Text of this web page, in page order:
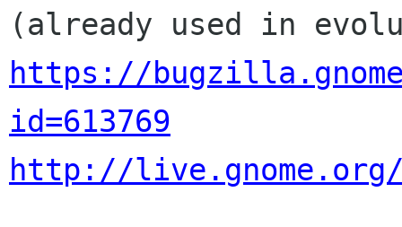
https://
id=613769
http://